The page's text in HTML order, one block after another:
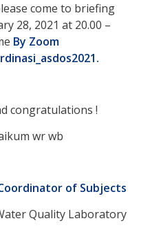
come to briefing
28, 2021 at 20.00 –
By Zoom
congratulations !
wr wb
of Subjects
Quality Laboratory